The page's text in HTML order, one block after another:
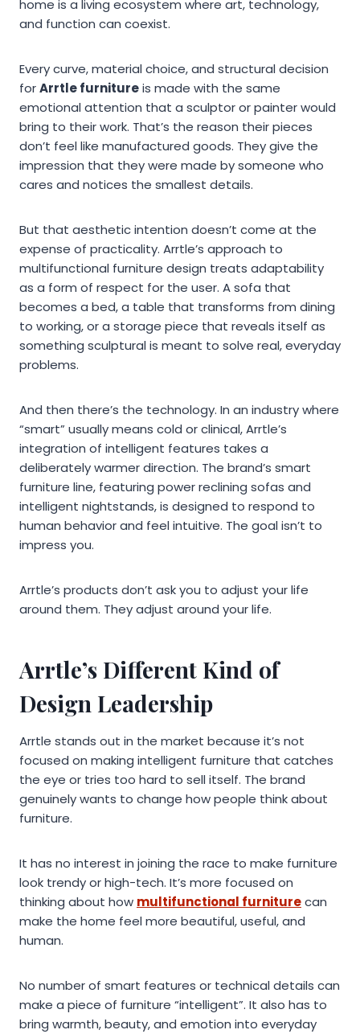
home is a living ecosystem where art, technology,
and function can coexist.
Every curve, material choice, and structural decision
forArrtle furnitureis made with the same
emotional attention that a sculptor or painter would
bring to their work. That’s the reason their pieces
don’t feel like manufactured goods. They give the
impression that they were made by someone who
cares and notices the smallest details.
But that aesthetic intention doesn’t come at the
expense of practicality. Arrtle’s approach to
multifunctional furniture design treats adaptability
as a form of respect for the user. A sofa that
becomes a bed, a table that transforms from dining
to working, or a storage piece that reveals itself as
something sculptural is meant to solve real, everyday
problems.
And then there’s the technology. In an industry where
“smart” usually means cold or clinical, Arrtle’s
integration of intelligent features takes a
deliberately warmer direction. The brand’s smart
furniture line, featuring power reclining sofas and
intelligent nightstands, is designed to respond to
human behavior and feel intuitive. The goal isn’t to
impress you.
Arrtle’s products don’t ask you to adjust your life
around them. They adjust around your life.
Arrtle’s Different Kind of
Design Leadership
Arrtle stands out in the market because it’s not
focused on making intelligent furniture that catches
the eye or tries too hard to sell itself. The brand
genuinely wants to change how people think about
furniture.
It has no interest in joining the race to make furniture
look trendy or high-tech. It’s more focused on
thinking about how multifunctional furniturecan
make the home feel more beautiful, useful, and
human.
No number of smart features or technical details can
make a piece of furniture “intelligent”. It also has to
bring warmth, beauty, and emotion into everyday